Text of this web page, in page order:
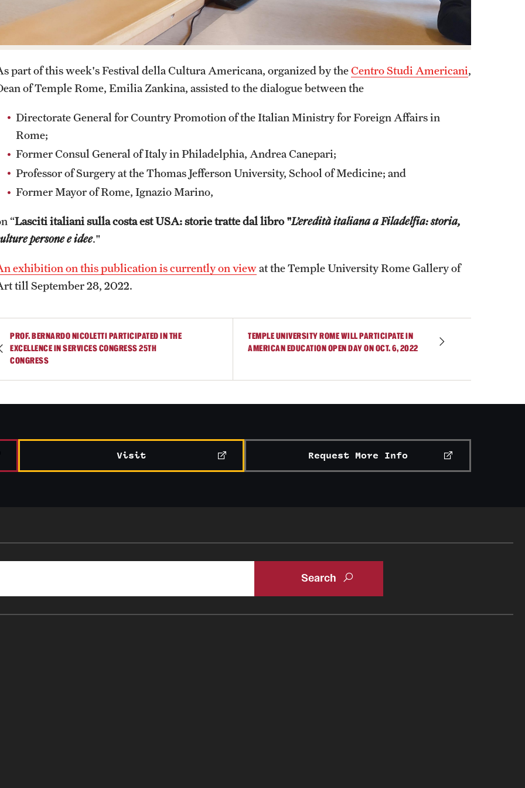
Contact
Pre-College Programs
Student Housing
Student Life
part of this week's Festival della Cultura Americana, organized by theCentro Studi Americani,
of Temple Rome, Emilia Zankina, assisted to the dialogue between the
Directorate General for Country Promotion of the Italian Ministry for Foreign Affairs in
Rome;
Former Consul General of Italy in Philadelphia, Andrea Canepari;
Professor of Surgery at the Thomas Jefferson University, School of Medicine; and
Former Mayor of Rome, Ignazio Marino,
“Lasciti italiani sulla costa est USA: storie tratte dal libro "L’eredità italiana a Filadelfia: storia,
persone e idee."
exhibition on this publication is currently on viewat the Temple University Rome Gallery of
till September 28, 2022.
PROF. BERNARDO NICOLETTI PARTICIPATED IN THE
EXCELLENCE IN SERVICES CONGRESS 25TH
CONGRESS
TEMPLE UNIVERSITY ROME WILL PARTICIPATE IN
AMERICAN EDUCATION OPEN DAY ON OCT. 6, 2022
Visit Request More Info